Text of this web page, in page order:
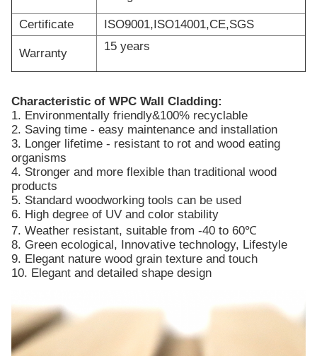
Certificate ISO9001,ISO14001,CE,SGS
Warranty
15 years
Characteristic of WPC Wall Cladding:
1. Environmentally friendly&100% recyclable
2. Saving time - easy maintenance and installation
3. Longer lifetime - resistant to rot and wood eating
organisms
4. Stronger and more flexible than traditional wood
products
5. Standard woodworking tools can be used
6. High degree of UV and color stability
7. Weather resistant, suitable from -40 to 60℃
8. Green ecological, Innovative technology, Lifestyle
9. Elegant nature wood grain texture and touch
10. Elegant and detailed shape design